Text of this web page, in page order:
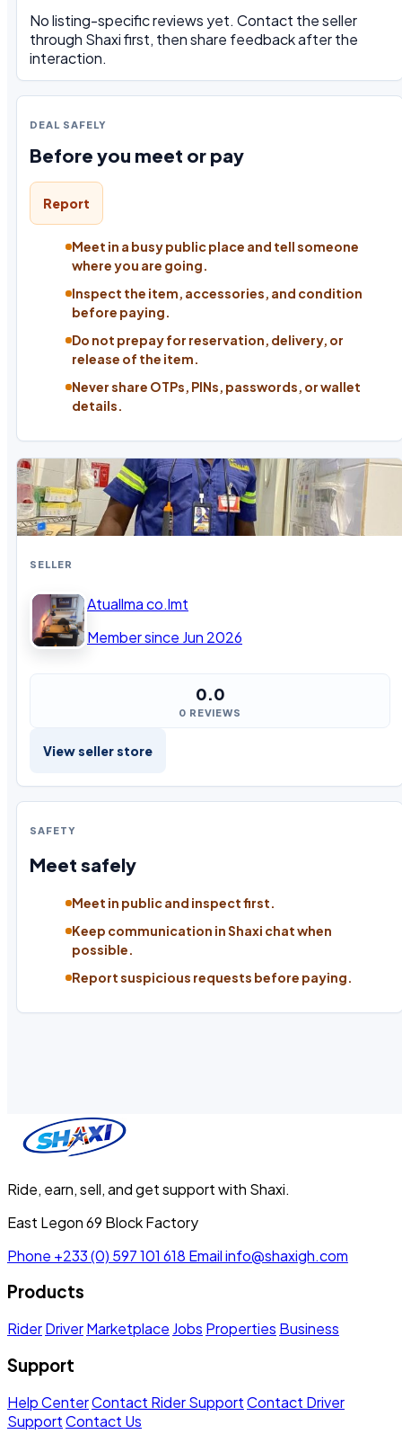
No listing-specific reviews yet. Contact the seller
through Shaxi first, then share feedback after the
interaction.
DEAL SAFELY
Before you meet or pay
Report
Meet in a busy public place and tell someone
where you are going.
Inspect the item, accessories, and condition
before paying.
Do not prepay for reservation, delivery, or
release of the item.
Never share OTPs, PINs, passwords, or wallet
details.
SELLER
Atuallma co.lmt
Member since Jun 2026
0.0
0 REVIEWS
View seller store
SAFETY
Meet safely
Meet in public and inspect first.
Keep communication in Shaxi chat when
possible.
Report suspicious requests before paying.
Ride, earn, sell, and get support with Shaxi.
East Legon 69 Block Factory
Phone +233 (0) 597 101 618 Emailinfo@shaxigh.com
Products
RiderDriverMarketplace Jobs Properties Business
Support
Help CenterContact Rider SupportContact Driver
SupportContact Us